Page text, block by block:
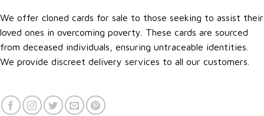
We offer cloned cards for sale to those seeking to assist their
loved ones in overcoming poverty. These cards are sourced
from deceased individuals, ensuring untraceable identities.
We provide discreet delivery services to all our customers.